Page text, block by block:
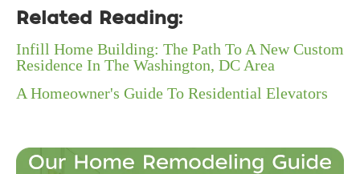
Related Reading:
Infill Home Building: The Path To A New Custom
Residence In The Washington, DC Area
A Homeowner's Guide To Residential Elevators